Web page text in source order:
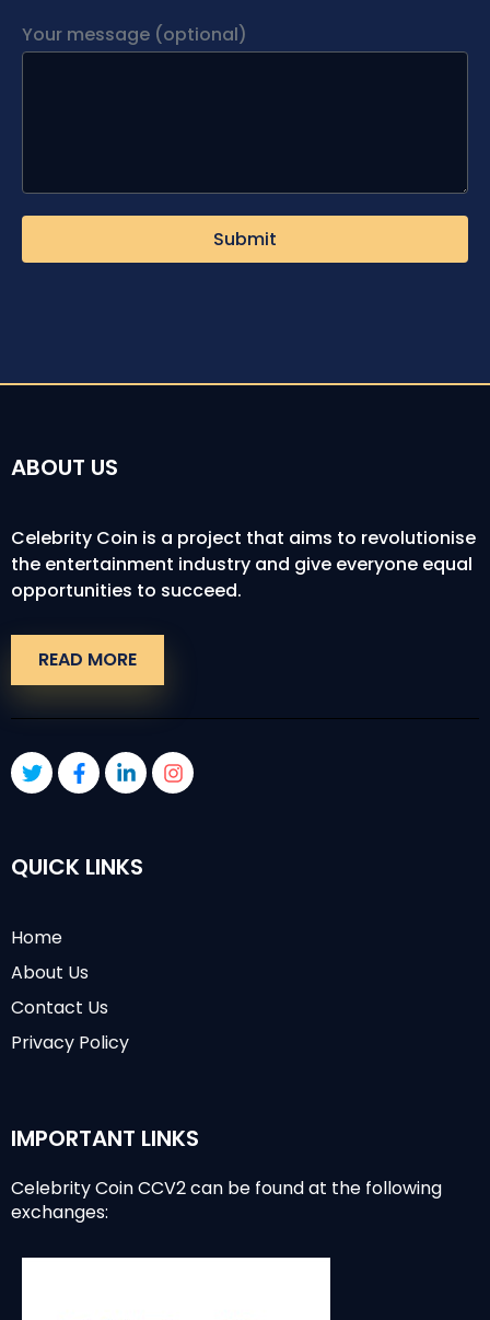
Your message (optional)
ABOUT US
Celebrity Coin is a project that aims to revolutionise
the entertainment industry and give everyone equal
opportunities to succeed.
READ MORE
QUICK LINKS
Home
About Us
Contact Us
Privacy Policy
IMPORTANT LINKS
Celebrity Coin CCV2 can be found at the following
exchanges: